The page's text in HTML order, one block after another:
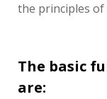
the principles of
The basic
are: